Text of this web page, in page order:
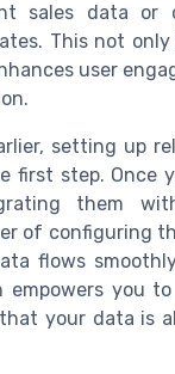
sales data or
This not
user
setting up
first step. Once
them
of configuring
flows
empowers you
your data is